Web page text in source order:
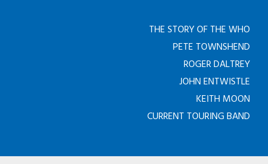
THE STORY OF THE WHO
PETE TOWNSHEND
ROGER DALTREY
JOHN ENTWISTLE
KEITH MOON
CURRENT TOURING BAND